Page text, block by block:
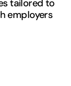
tailored to
employers